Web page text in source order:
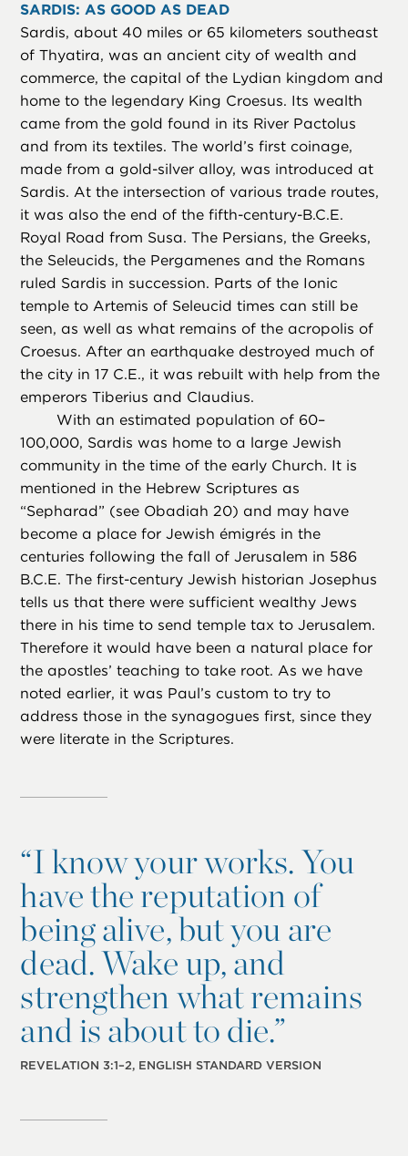
SARDIS: AS GOOD AS DEAD
Sardis, about 40 miles or 65 kilometers southeast
of Thyatira, was an ancient city of wealth and
commerce, the capital of the Lydian kingdom and
home to the legendary King Croesus. Its wealth
came from the gold found in its River Pactolus
and from its textiles. The world’s first coinage,
made from a gold-silver alloy, was introduced at
Sardis. At the intersection of various trade routes,
it was also the end of the fifth-century-B.C.E.
Royal Road from Susa. The Persians, the Greeks,
the Seleucids, the Pergamenes and the Romans
ruled Sardis in succession. Parts of the Ionic
temple to Artemis of Seleucid times can still be
seen, as well as what remains of the acropolis of
Croesus. After an earthquake destroyed much of
the city in 17 C.E., it was rebuilt with help from the
emperors Tiberius and Claudius.
With an estimated population of 60–
100,000, Sardis was home to a large Jewish
community in the time of the early Church. It is
mentioned in the Hebrew Scriptures as
“Sepharad” (see Obadiah 20) and may have
become a place for Jewish émigrés in the
centuries following the fall of Jerusalem in 586
B.C.E. The first-century Jewish historian Josephus
tells us that there were sufficient wealthy Jews
there in his time to send temple tax to Jerusalem.
Therefore it would have been a natural place for
the apostles’ teaching to take root. As we have
noted earlier, it was Paul’s custom to try to
address those in the synagogues first, since they
were literate in the Scriptures.
“I know your works. You
have the reputation of
being alive, but you are
dead. Wake up, and
strengthen what remains
and is about to die.”
REVELATION 3:1–2, ENGLISH STANDARD VERSION